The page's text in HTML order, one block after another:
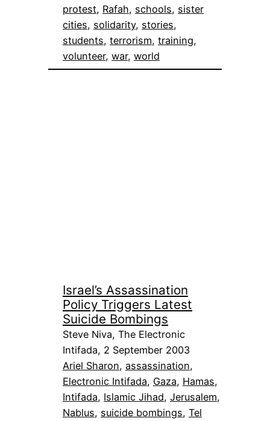
protest, Rafah, schools, sister
cities, solidarity, stories
students, terrorism, training
volunteer, war, world
Israel’s Assassination
Policy Triggers Latest
Suicide Bombings
Steve Niva, The Electronic
Intifada, 2 September 2003
Ariel Sharon, assassination
Electronic Intifada, Gaza, Hamas
Intifada, Islamic Jihad, Jerusalem
Nablus, suicide bombings, Tel